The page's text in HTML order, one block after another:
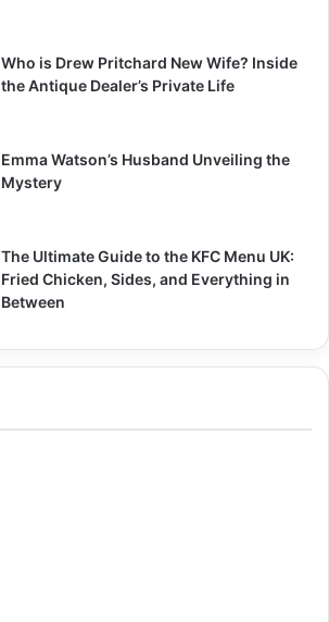
Who is Drew Pritchard New Wife? Inside
the Antique Dealer’s Private Life
Emma Watson’s Husband Unveiling the
Mystery
The Ultimate Guide to the KFC Menu UK:
Fried Chicken, Sides, and Everything in
Between